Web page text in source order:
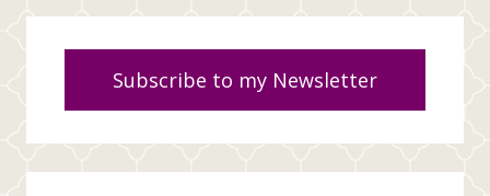
Subscribe to my Newsletter